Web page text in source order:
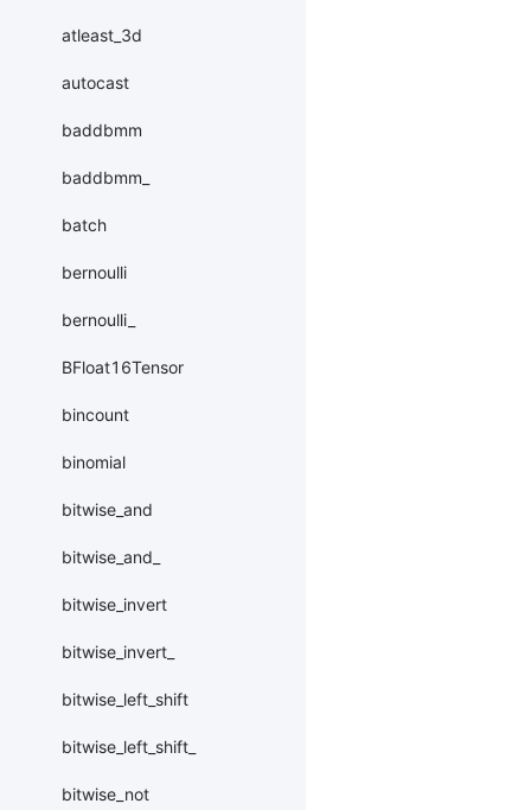
atleast_3d
autocast
baddbmm
baddbmm_
batch
bernoulli
bernoulli_
BFloat16Tensor
bincount
binomial
bitwise_and
bitwise_and_
bitwise_invert
bitwise_invert_
bitwise_left_shift
bitwise_left_shift_
bitwise_not